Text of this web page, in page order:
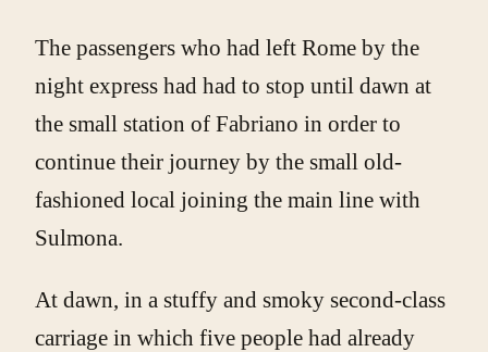
The passengers who had left Rome by the
night express had had to stop until dawn at
the small station of Fabriano in order to
continue their journey by the small old-
fashioned local joining the main line with
Sulmona.
At dawn, in a stuffy and smoky second-class
carriage in which five people had already